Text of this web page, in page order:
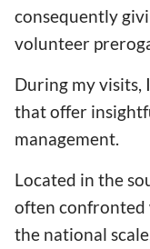
consequently
volunteer
During my visits,
that offer
management.
Located in the
often confronted
the national